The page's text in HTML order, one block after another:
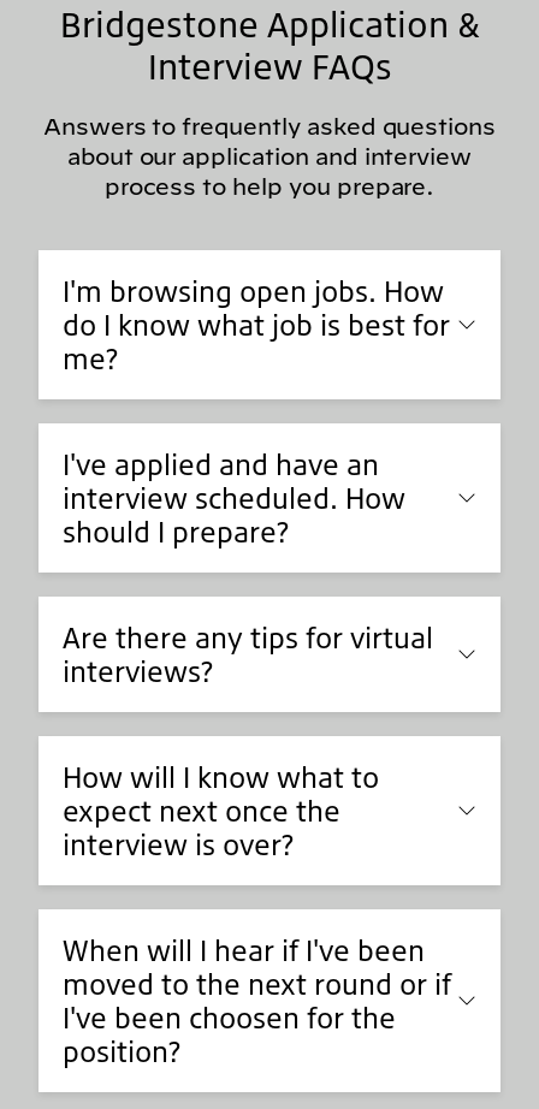
Bridgestone Application &
Interview FAQs
Answers to frequently asked questions
about our application and interview
process to help you prepare.
I'm browsing open jobs. How
do I know what job is best for
me?
I've applied and have an
interview scheduled. How
should I prepare?
Are there any tips for virtual
interviews?
How will I know what to
expect next once the
interview is over?
When will I hear if I've been
moved to the next round or if
I've been choosen for the
position?